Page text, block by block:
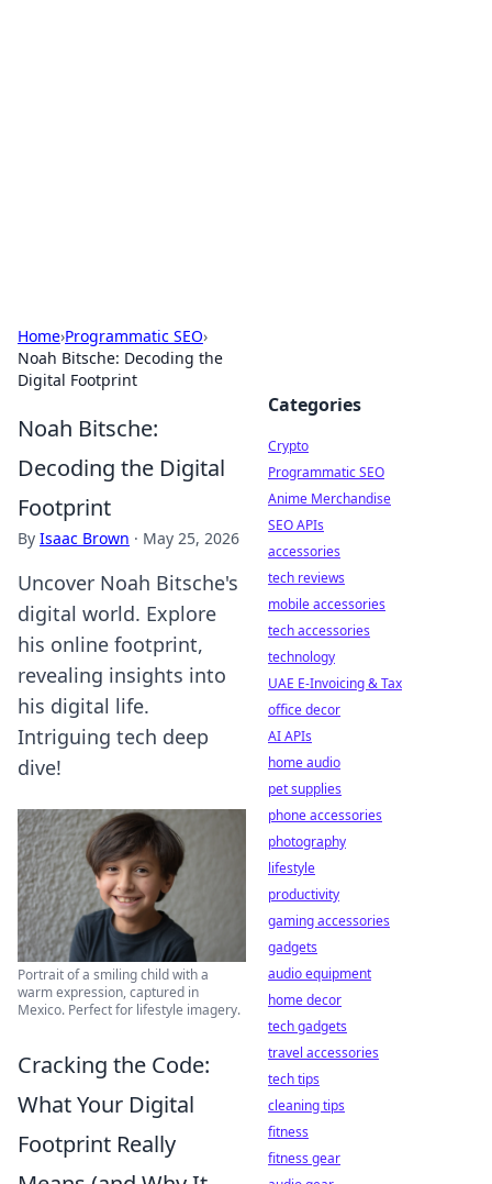
Home›Programmatic SEO›
Noah Bitsche: Decoding the
Digital Footprint
Noah Bitsche:
Decoding the Digital
Footprint
By Isaac Brown · May 25, 2026
Uncover Noah Bitsche's
digital world. Explore
his online footprint,
revealing insights into
his digital life.
Intriguing tech deep
dive!
Portrait of a smiling child with a
warm expression, captured in
Mexico. Perfect for lifestyle imagery.
Cracking the Code:
What Your Digital
Footprint Really
Categories
Crypto
Programmatic SEO
Anime Merchandise
SEO APIs
accessories
tech reviews
mobile accessories
tech accessories
technology
UAE E-Invoicing & Tax
office decor
AI APIs
home audio
pet supplies
phone accessories
photography
lifestyle
productivity
gaming accessories
gadgets
audio equipment
home decor
tech gadgets
travel accessories
tech tips
cleaning tips
fitness
fitness gear